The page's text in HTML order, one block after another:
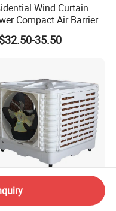
Wind Curtain
Compact Air Barrier
Air Curtain
35.50
20000CMH 1.1
Kw Low Noise